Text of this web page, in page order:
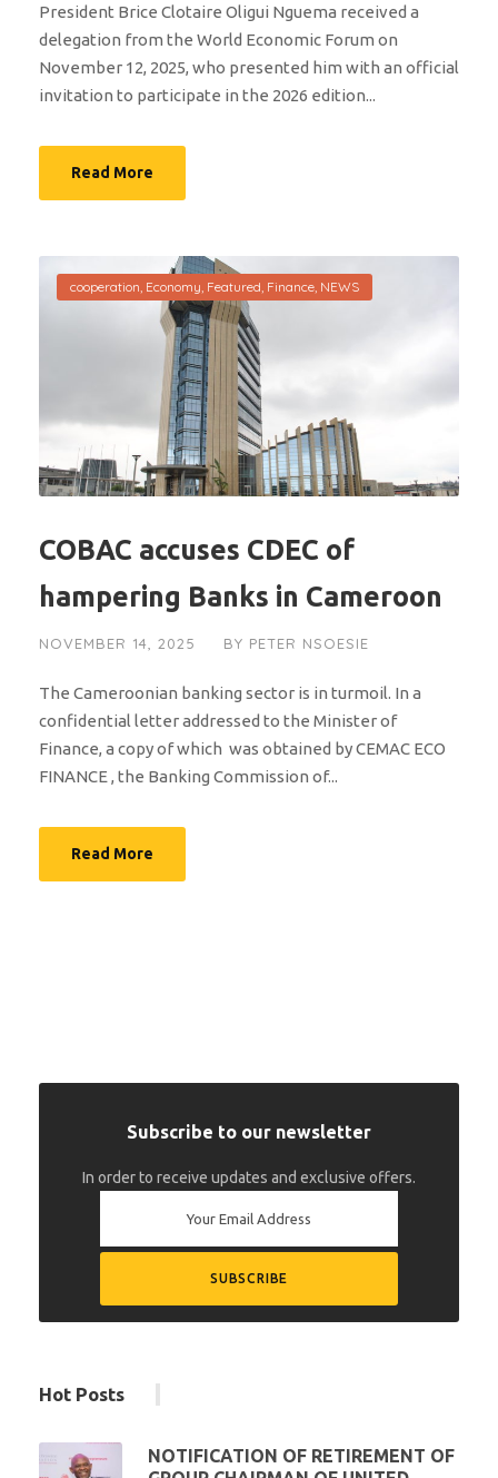
President Brice Clotaire Oligui Nguema received a
delegation from the World Economic Forum on
November 12, 2025, who presented him with an official
invitation to participate in the 2026 edition...
Read More
cooperation, Economy, Featured, Finance, NEWS
COBAC accuses CDEC of
hampering Banks in Cameroon
NOVEMBER 14, 2025 BY PETER NSOESIE
The Cameroonian banking sector is in turmoil. In a
confidential letter addressed to the Minister of
Finance, a copy of which was obtained by CEMAC ECO
FINANCE , the Banking Commission of...
Read More
Subscribe to our newsletter
In order to receive updates and exclusive offers.
Hot Posts
NOTIFICATION OF RETIREMENT OF